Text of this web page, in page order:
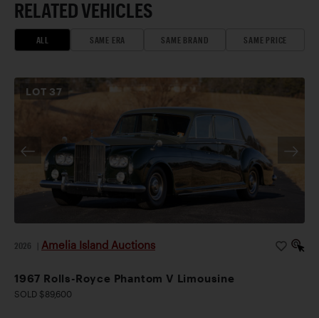
RELATED VEHICLES
ALL SAME ERA SAME BRAND SAME PRICE
LOT 37
2026 Amelia Island Auctions
1967 Rolls-Royce Phantom V Limousine
SOLD $89,600